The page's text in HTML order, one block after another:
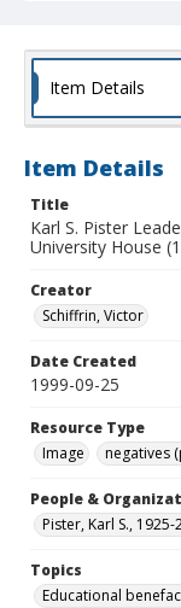
Item Details
Item Details
Title
Karl S. Pister
University House
Creator
Schiffrin, Victor
Date Created
1999-09-25
Resource Type
Image
negatives
People &
Pister, Karl S., 1925-
Topics
Educational